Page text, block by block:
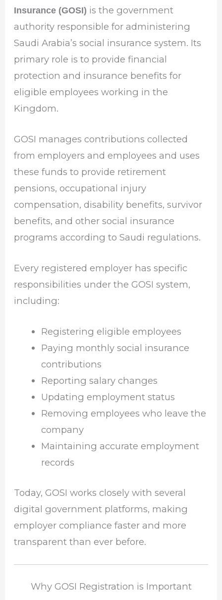
Insurance (GOSI) is the government
authority responsible for administering
Saudi Arabia’s social insurance system. Its
primary role is to provide financial
protection and insurance benefits for
eligible employees working in the
Kingdom.
GOSI manages contributions collected
from employers and employees and uses
these funds to provide retirement
pensions, occupational injury
compensation, disability benefits, survivor
benefits, and other social insurance
programs according to Saudi regulations.
Every registered employer has specific
responsibilities under the GOSI system,
including:
Registering eligible employees
Paying monthly social insurance
contributions
Reporting salary changes
Updating employment status
Removing employees who leave the
company
Maintaining accurate employment
records
Today, GOSI works closely with several
digital government platforms, making
employer compliance faster and more
transparent than ever before.
Why GOSI Registration is Important